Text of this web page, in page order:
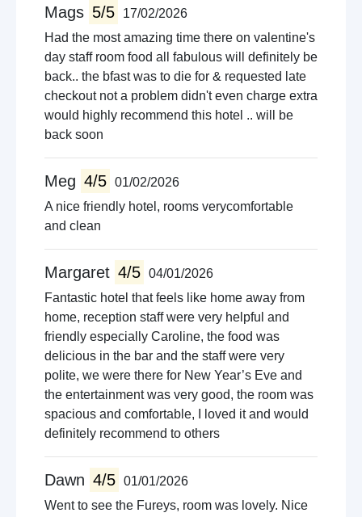
Mags 5/5
17/02/2026
Had the most amazing time there on valentine's
day staff room food all fabulous will definitely be
back.. the bfast was to die for & requested late
checkout not a problem didn't even charge extra
would highly recommend this hotel .. will be
back soon
Meg 4/5 01/02/2026
A nice friendly hotel, rooms verycomfortable
and clean
Margaret 4/5 04/01/2026
Fantastic hotel that feels like home away from
home, reception staff were very helpful and
friendly especially Caroline, the food was
delicious in the bar and the staff were very
polite, we were there for New Year’s Eve and
the entertainment was very good, the room was
spacious and comfortable, I loved it and would
definitely recommend to others
Dawn 4/5 01/01/2026
Went to see the Fureys, room was lovely. Nice